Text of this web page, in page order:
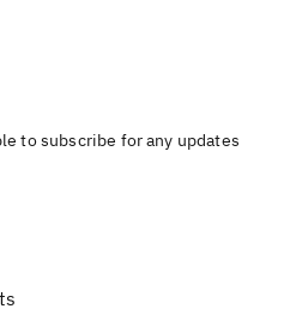
to subscribe for any updates